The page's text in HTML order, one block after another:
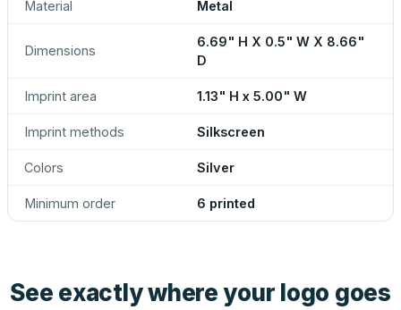
Material Metal
Dimensions
6.69" H X 0.5" W X 8.66"
D
Imprint area 1.13" H x 5.00" W
Imprint methods Silkscreen
Colors Silver
Minimum order 6 printed
See exactly where your logo goes